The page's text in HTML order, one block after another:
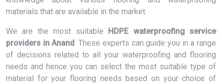
materials that are available in the market.
We are the most suitable HDPE waterproofing service
providers in Anand. These experts can guide you in a range
of decisions related to all your waterproofing and flooring
needs and hence you can select the most suitable type of
material for your flooring needs based on your choice of